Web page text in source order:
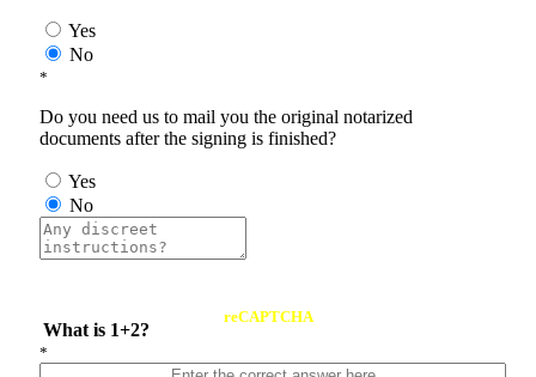
Yes
No
*
Do you need us to mail you the original notarized
documents after the signing is finished?
Yes
No
What is 1+2?
reCAPTCHA
*